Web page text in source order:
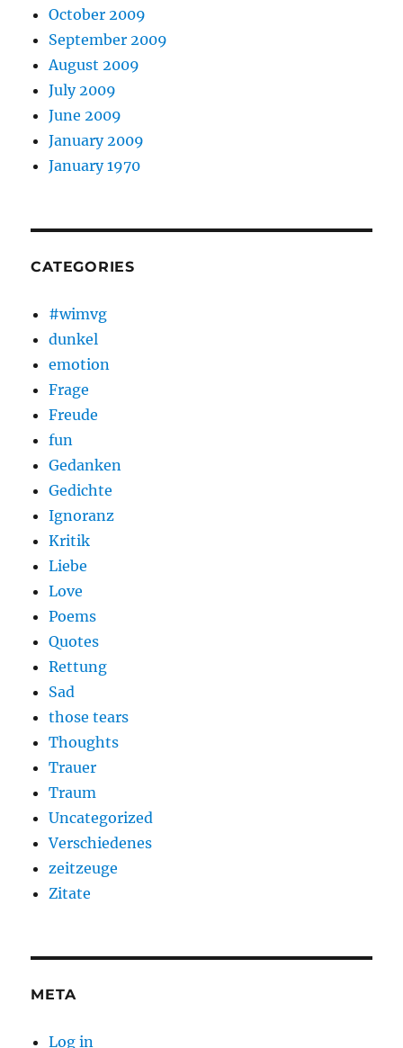
October 2009
September 2009
August 2009
July 2009
June 2009
January 2009
January 1970
CATEGORIES
#wimvg
dunkel
emotion
Frage
Freude
fun
Gedanken
Gedichte
Ignoranz
Kritik
Liebe
Love
Poems
Quotes
Rettung
Sad
those tears
Thoughts
Trauer
Traum
Uncategorized
Verschiedenes
zeitzeuge
Zitate
META
Log in